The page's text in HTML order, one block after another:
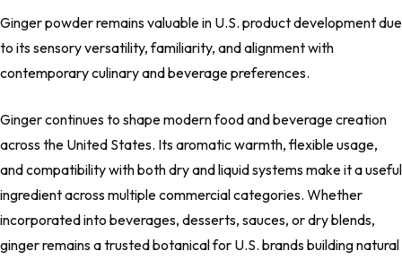
Ginger powder remains valuable in U.S. product development due
to its sensory versatility, familiarity, and alignment with
contemporary culinary and beverage preferences.
Ginger continues to shape modern food and beverage creation
across the United States. Its aromatic warmth, flexible usage,
and compatibility with both dry and liquid systems make it a useful
ingredient across multiple commercial categories. Whether
incorporated into beverages, desserts, sauces, or dry blends,
ginger remains a trusted botanical for U.S. brands building natural